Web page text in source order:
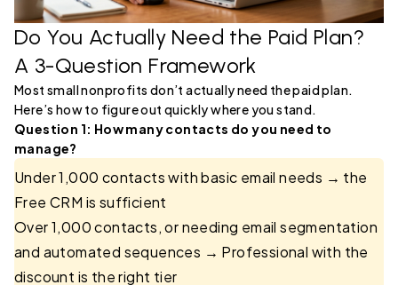
Do You Actually Need the Paid Plan?
A 3-Question Framework
Most small nonprofits don’t actually need the paid plan.
Here’s how to figure out quickly where you stand.
Question 1: How many contacts do you need to
manage?
Under 1,000 contacts with basic email needs → the
Free CRM is sufficient
Over 1,000 contacts, or needing email segmentation
and automated sequences → Professional with the
discount is the right tier